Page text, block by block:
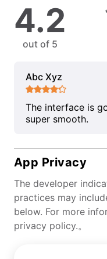
4.2
out of 5
Abc Xyz
The interface is
super smooth.
App Privacy
The developer
practices may
below. For more
privacy policy.。